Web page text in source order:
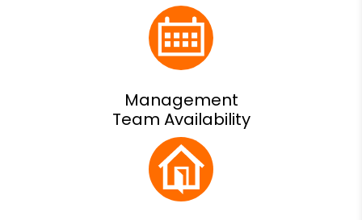
Management
Team Availability